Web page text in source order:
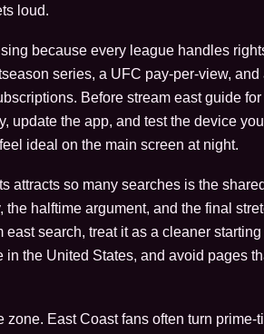
loud.
because every league handles
series, a UFC pay-per-view,
Before stream east guide
update the app, and test the device
ideal on the main screen at night.
attracts so many searches is the
halftime argument, and the final
search, treat it as a cleaner
the United States, and avoid pages
East Coast fans often turn prime-